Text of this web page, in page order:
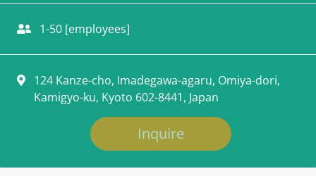
1-50 [employees]
124 Kanze-cho, Imadegawa-agaru, Omiya-dori,
Kamigyo-ku, Kyoto 602-8441, Japan
Inquire